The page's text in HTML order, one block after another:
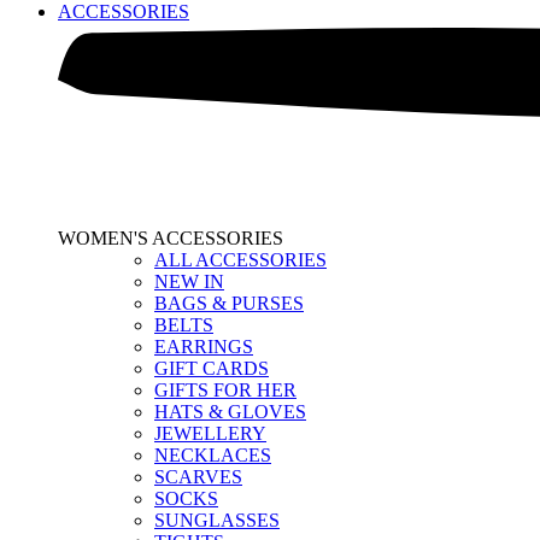
ACCESSORIES
WOMEN'S ACCESSORIES
ALL ACCESSORIES
NEW IN
BAGS & PURSES
BELTS
EARRINGS
GIFT CARDS
GIFTS FOR HER
HATS & GLOVES
JEWELLERY
NECKLACES
SCARVES
SOCKS
SUNGLASSES